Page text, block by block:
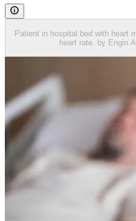
Patient in hospital bed with heart
heart rate. by Engin